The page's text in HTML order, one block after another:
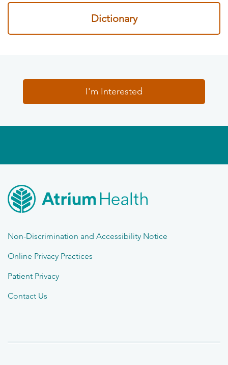
Dictionary
I'm Interested
Non-Discrimination and Accessibility Notice
Online Privacy Practices
Patient Privacy
Contact Us